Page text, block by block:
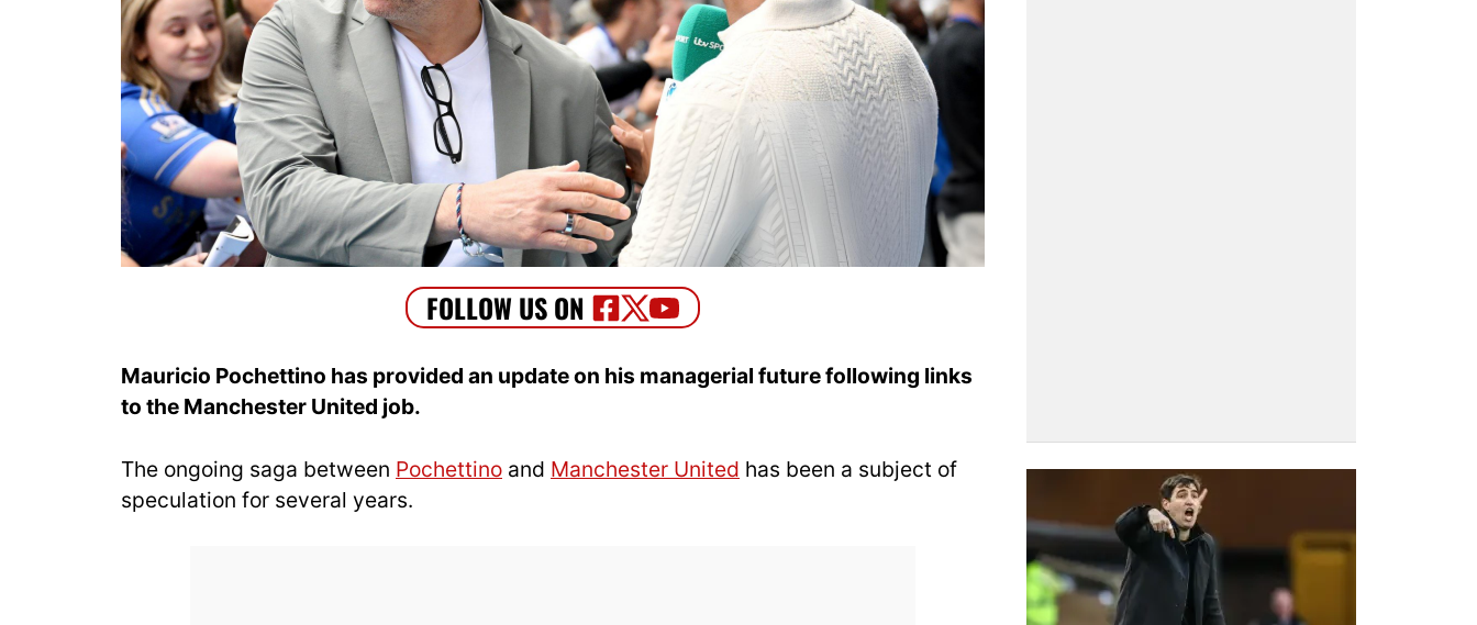
Mauricio Pochettino has provided an update on his managerial future following links
to the Manchester United job.
The ongoing saga between Pochettino and Manchester United has been a subject of
speculation for several years.